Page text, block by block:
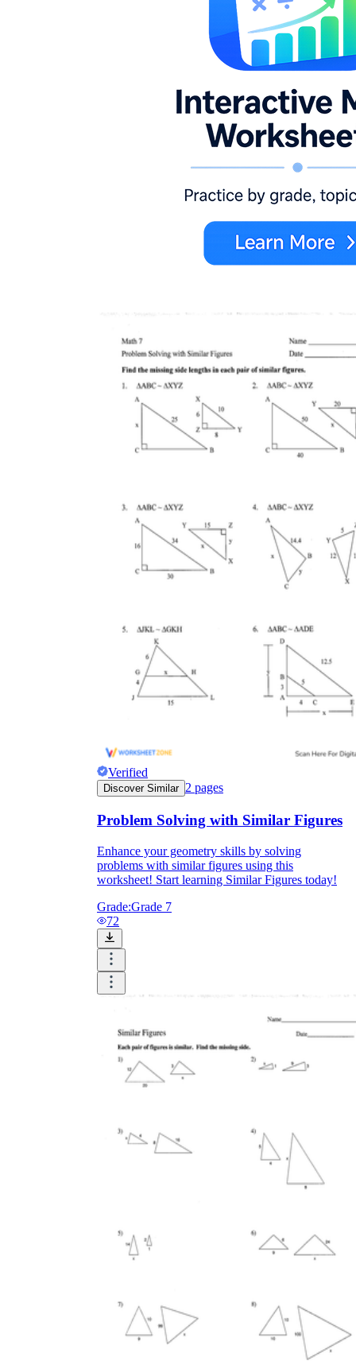
Verified
Discover Similar 2 pages
Problem Solving with Similar Figures
Enhance your geometry skills by solving
problems with similar figures using this
worksheet! Start learning Similar Figures today!
Grade:Grade 7
72